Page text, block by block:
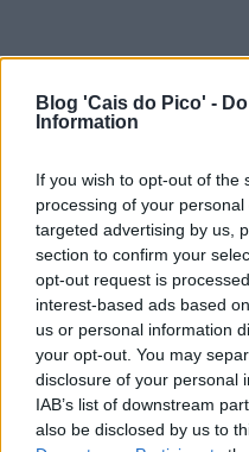
Blog 'Cais do Pico' -
Information
If you wish to opt-out of the
processing of your
targeted advertising by us,
section to confirm your
opt-out request is
interest-based ads based
us or personal information
your opt-out. You may
disclosure of your personal
IAB’s list of downstream
also be disclosed by us to